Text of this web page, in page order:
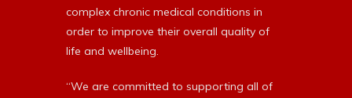
complex chronic medical conditions in
order to improve their overall quality of
life and wellbeing.
“We are committed to supporting all of